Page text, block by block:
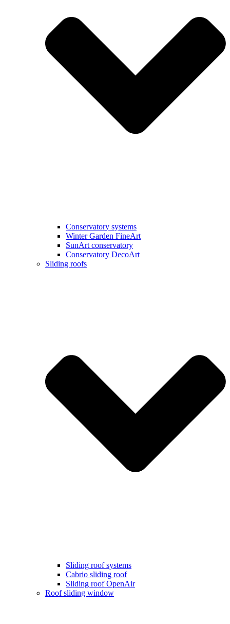
Conservatory systems
Winter Garden FineArt
SunArt conservatory
Conservatory DecoArt
Sliding roofs
Sliding roof systems
Cabrio sliding roof
Sliding roof OpenAir
Roof sliding window